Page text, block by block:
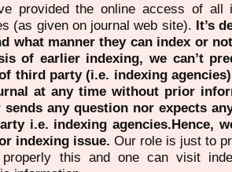
provided the online access of all
(as given on journal web site). It’s
what manner they can index or
of earlier indexing, we can’t
third party (i.e. indexing
at any time without prior
sends any question nor expects
i.e. indexing agencies.Hence,
indexing issue. Our role is just to
this and one can visit